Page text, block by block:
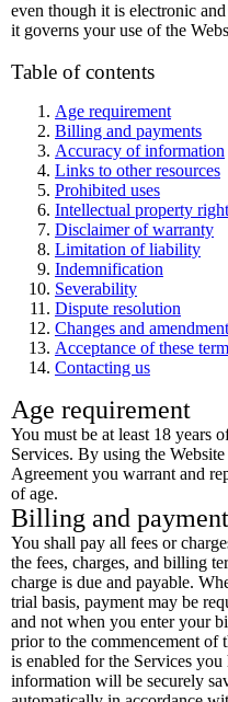
even though it is electronic
it governs your use of the
Table of contents
Age requirement
Billing and payments
Accuracy of information
Links to other resources
Prohibited uses
Intellectual property
Disclaimer of warranty
Limitation of liability
Indemnification
Severability
Dispute resolution
Changes and
Acceptance of these
Contacting us
Age requirement
You must be at least 18 years
Services. By using the
Agreement you warrant and
of age.
Billing and
You shall pay all fees or
the fees, charges, and billing
charge is due and payable.
trial basis, payment may be
and not when you enter your
prior to the commencement of
is enabled for the Services
information will be securely